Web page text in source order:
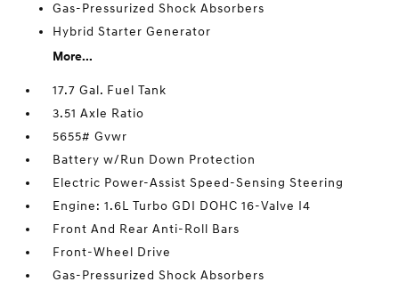
Gas-Pressurized Shock Absorbers
Hybrid Starter Generator
More...
17.7 Gal. Fuel Tank
3.51 Axle Ratio
5655# Gvwr
Battery w/Run Down Protection
Electric Power-Assist Speed-Sensing Steering
Engine: 1.6L Turbo GDI DOHC 16-Valve I4
Front And Rear Anti-Roll Bars
Front-Wheel Drive
Gas-Pressurized Shock Absorbers